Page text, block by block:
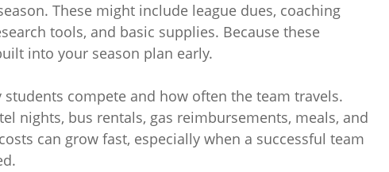
These might include league dues, coaching
tools, and basic supplies. Because these
into your season plan early.
compete and how often the team travels.
nights, bus rentals, gas reimbursements, meals, and
can grow fast, especially when a successful team